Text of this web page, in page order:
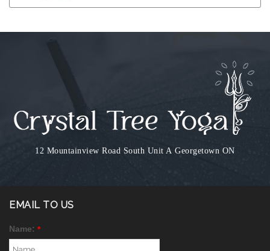
12 Mountainview Road South Unit AGeorgetown ON
EMAIL TO US
Name: *